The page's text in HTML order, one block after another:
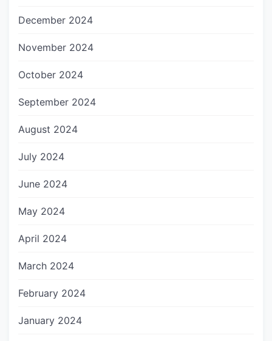
December 2024
November 2024
October 2024
September 2024
August 2024
July 2024
June 2024
May 2024
April 2024
March 2024
February 2024
January 2024